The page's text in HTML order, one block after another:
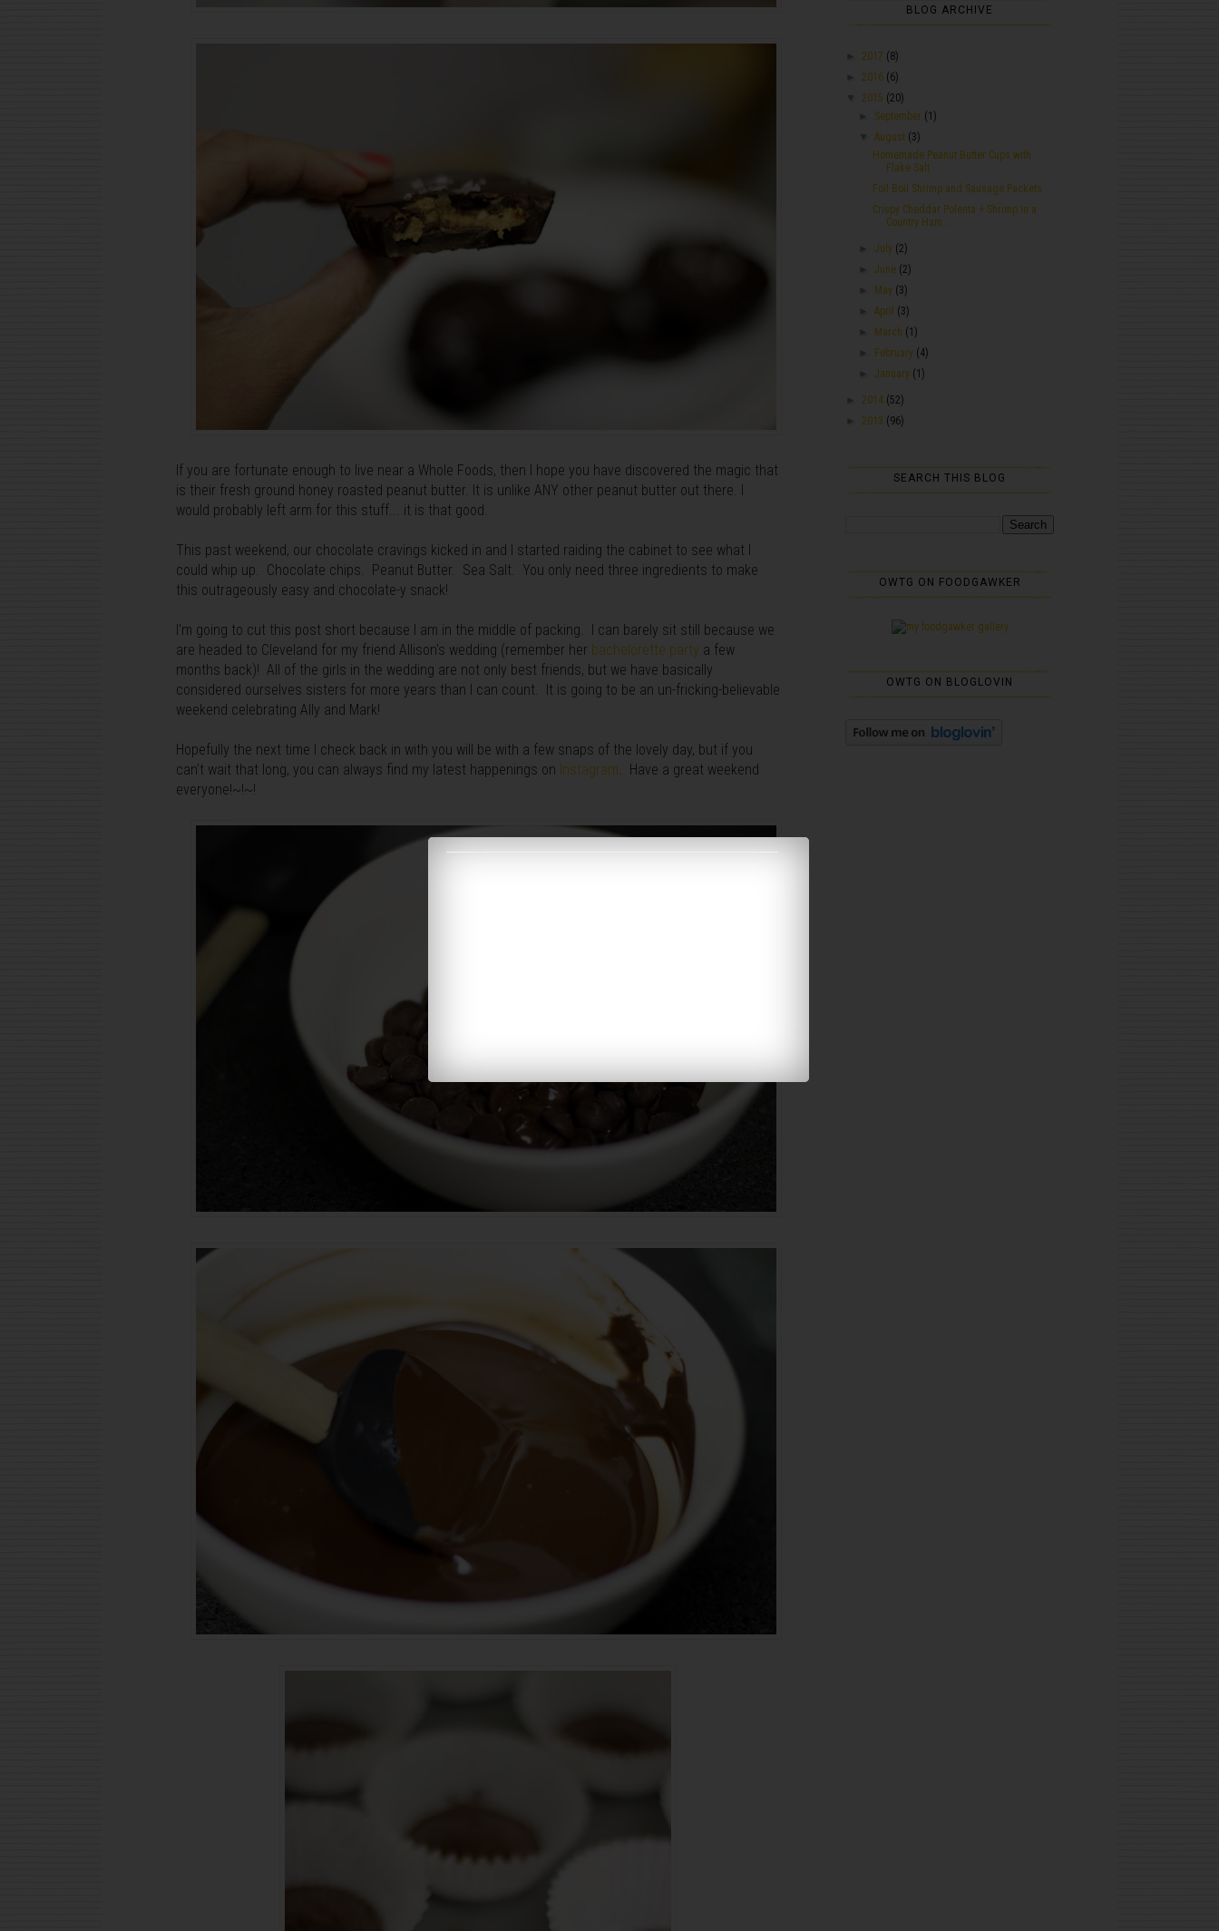
If you are fortunate enough to live near a Whole Foods, then I hope you have discovered the magic that
is their fresh ground honey roasted peanut butter. It is unlike ANY other peanut butter out there. I
would probably left arm for this stuff... it is that good.
This past weekend, our chocolate cravings kicked in and I started raiding the cabinet to see what I
could whip up. Chocolate chips. Peanut Butter. Sea Salt. You only need three ingredients to make
this outrageously easy and chocolate-y snack!
I'm going to cut this post short because I am in the middle of packing. I can barely sit still because we
are headed to Cleveland for my friend Allison's wedding (remember her bachelorette party a few
months back)! All of the girls in the wedding are not only best friends, but we have basically
considered ourselves sisters for more years than I can count. It is going to be an un-fricking-believable
weekend celebrating Ally and Mark!
Hopefully the next time I check back in with you will be with a few snaps of the lovely day, but if you
can't wait that long, you can always find my latest happenings on Instagram. Have a great weekend
everyone!~!~!
BLOG ARCHIVE
2017 (8)
2016 (6)
2015 (20)
September (1)
▼August (3)
Homemade Peanut Butter Cups with
Flake Salt
Foil Boil Shrimp and Sausage Packets
Crispy Cheddar Polenta + Shrimp in a
Country Ham ...
July (2)
June (2)
May (3)
►April (3)
March (1)
February (4)
January (1)
2014 (52)
2013 (96)
SEARCH THIS BLOG
OWTG ON FOODGAWKER
OWTG ON BLOGLOVIN